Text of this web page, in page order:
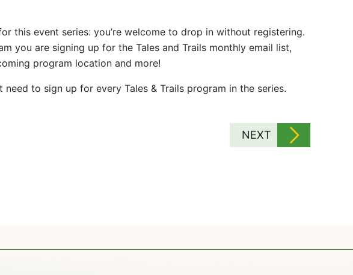
this event series: you’re welcome to drop in without registering.
you are signing up for the Tales and Trails monthly email list,
program location and more!
to sign up for every Tales & Trails program in the series.
NEXT